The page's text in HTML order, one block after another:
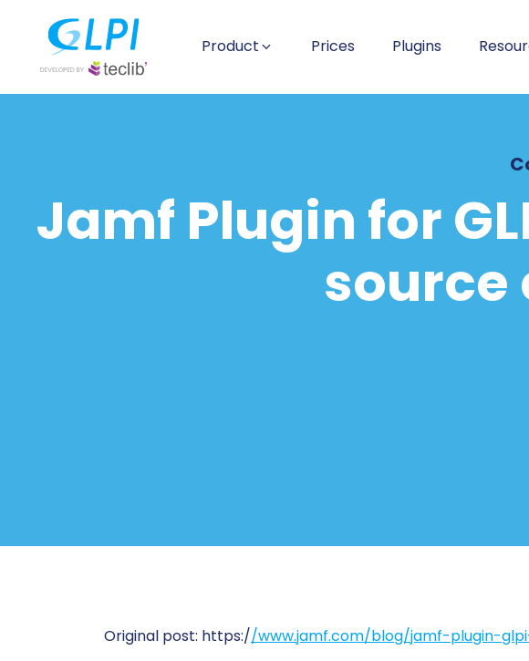
Product Prices Plugins
Jamf Plugin for
Original post: https://www.jamf.com/blog/jamf-plugin-